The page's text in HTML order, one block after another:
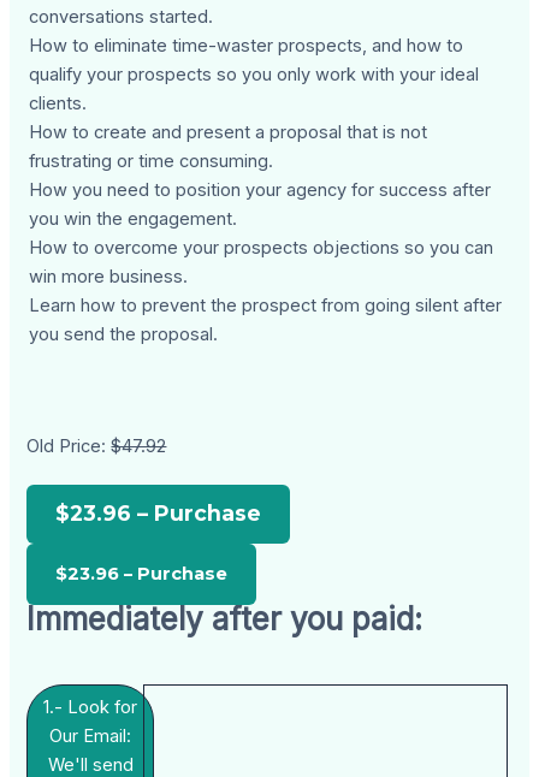
conversations started.
How to eliminate time-waster prospects, and how to
qualify your prospects so you only work with your ideal
clients.
How to create and present a proposal that is not
frustrating or time consuming.
How you need to position your agency for success after
you win the engagement.
How to overcome your prospects objections so you can
win more business.
Learn how to prevent the prospect from going silent after
you send the proposal.
Old Price:$47.92
$23.96 – Purchase
Immediately after you paid:
1.- Look for
Our Email:
We'll send